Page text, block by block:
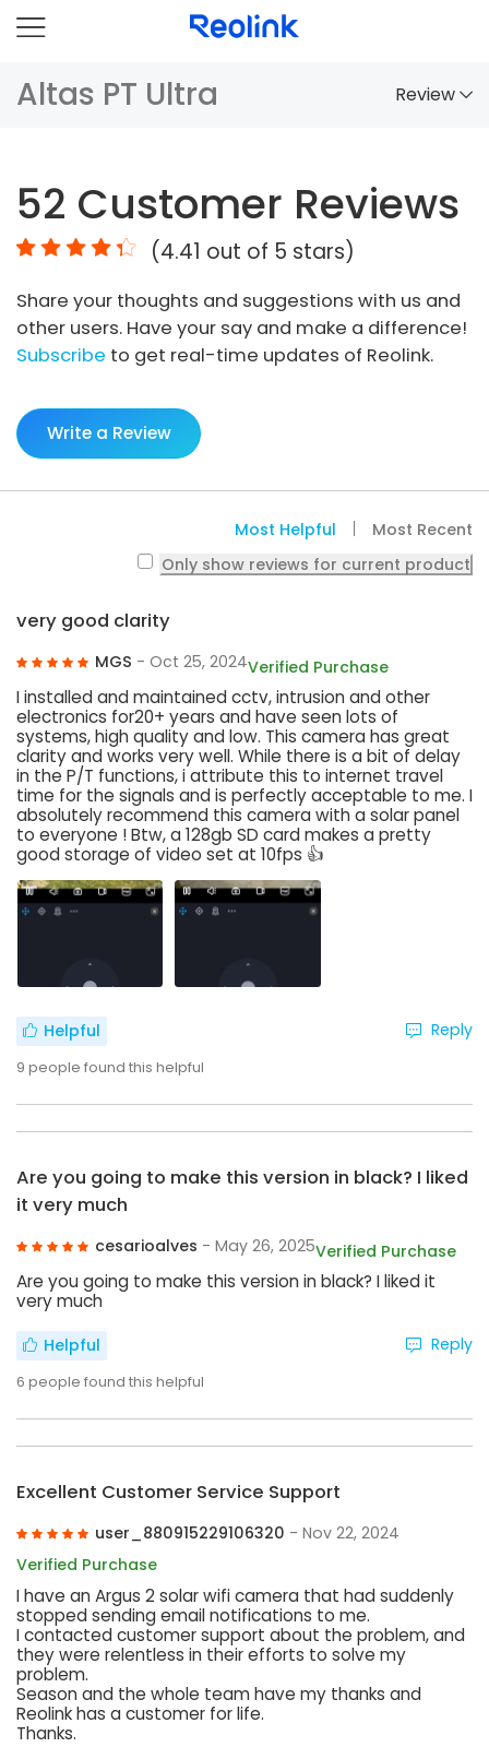
Altas PT Ultra Review
Comparison
Accessories
Video
Specs
FAQs
52 Customer Reviews
(4.41 out of 5 stars)
Share your thoughts and suggestions with us and
other users. Have your say and make a difference!
Subscribe to get real-time updates of Reolink.
Write a Review
Most Helpful
Most Recent
Only show reviews for current product
very good clarity
MGS - Oct 25, 2024Verified Purchase
I installed and maintained cctv, intrusion and other
electronics for20+ years and have seen lots of
systems, high quality and low. This camera has great
clarity and works very well. While there is a bit of delay
in the P/T functions, i attribute this to internet travel
time for the signals and is perfectly acceptable to me. I
absolutely recommend this camera with a solar panel
to everyone ! Btw, a 128gb SD card makes a pretty
good storage of video set at 10fps 👍
Helpful
9 people found this helpful
Reply
Are you going to make this version in black? I liked
it very much
cesarioalves - May 26, 2025Verified Purchase
Are you going to make this version in black? I liked it
very much
Helpful
6 people found this helpful
Reply
Excellent Customer Service Support
user_880915229106320 - Nov 22, 2024
Verified Purchase
I have an Argus 2 solar wifi camera that had suddenly
stopped sending email notifications to me.
I contacted customer support about the problem, and
they were relentless in their efforts to solve my
problem.
Season and the whole team have my thanks and
Reolink has a customer for life.
Thanks.